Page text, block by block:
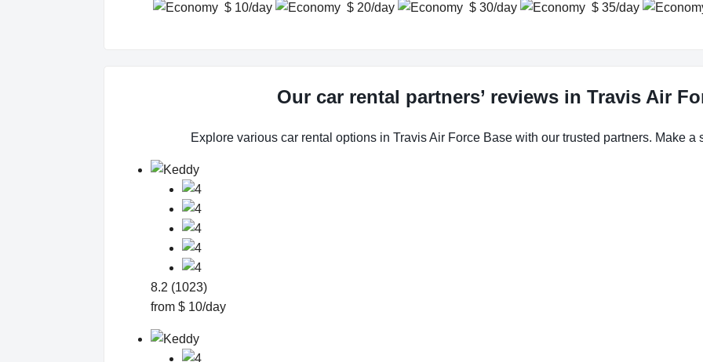
$ 10/day
$ 20/day
$ 30/day
$ 35/day
Our car rental partners’ reviews in Travis Air
Explore various car rental options in Travis Air Force Base with our trusted partners. Make a
8.2 (1023)
from $ 10/day